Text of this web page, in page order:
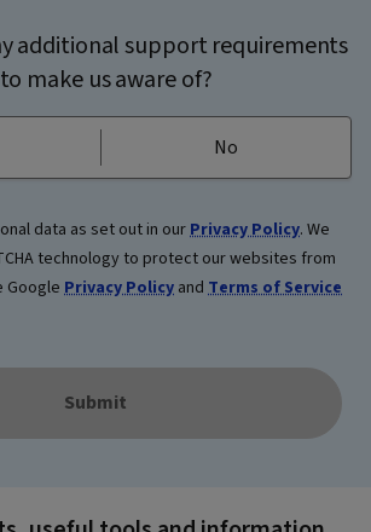
additional support requirements
make us aware of?
No
data as set out in our Privacy Policy. We
technology to protect our websites from
Google Privacy Policy and Terms of Service
Submit